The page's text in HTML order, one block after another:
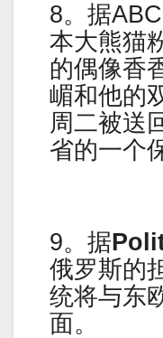
8。据
本大熊猫
的偶像香
嵋和他的
周二被送
省的一个
9。据
俄罗斯的
统将与东
面。